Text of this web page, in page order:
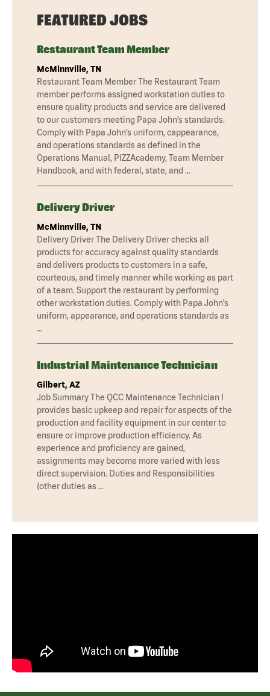
FEATURED JOBS
Restaurant Team Member
McMinnville, TN
Restaurant Team Member The Restaurant Team
member performs assigned workstation duties to
ensure quality products and service are delivered
to our customers meeting Papa John’s standards.
Comply with Papa John’s uniform, cappearance,
and operations standards as defined in the
Operations Manual, PIZZAcademy, Team Member
Handbook, and with federal, state, and …
Delivery Driver
McMinnville, TN
Delivery Driver The Delivery Driver checks all
products for accuracy against quality standards
and delivers products to customers in a safe,
courteous, and timely manner while working as part
of a team. Support the restaurant by performing
other workstation duties. Comply with Papa John’s
uniform, appearance, and operations standards as
…
Industrial Maintenance Technician
Gilbert, AZ
Job Summary The QCC Maintenance Technician I
provides basic upkeep and repair for aspects of the
production and facility equipment in our center to
ensure or improve production efficiency. As
experience and proficiency are gained,
assignments may become more varied with less
direct supervision. Duties and Responsibilities
(other duties as …